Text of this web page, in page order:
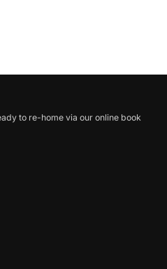
to re-home via our online book